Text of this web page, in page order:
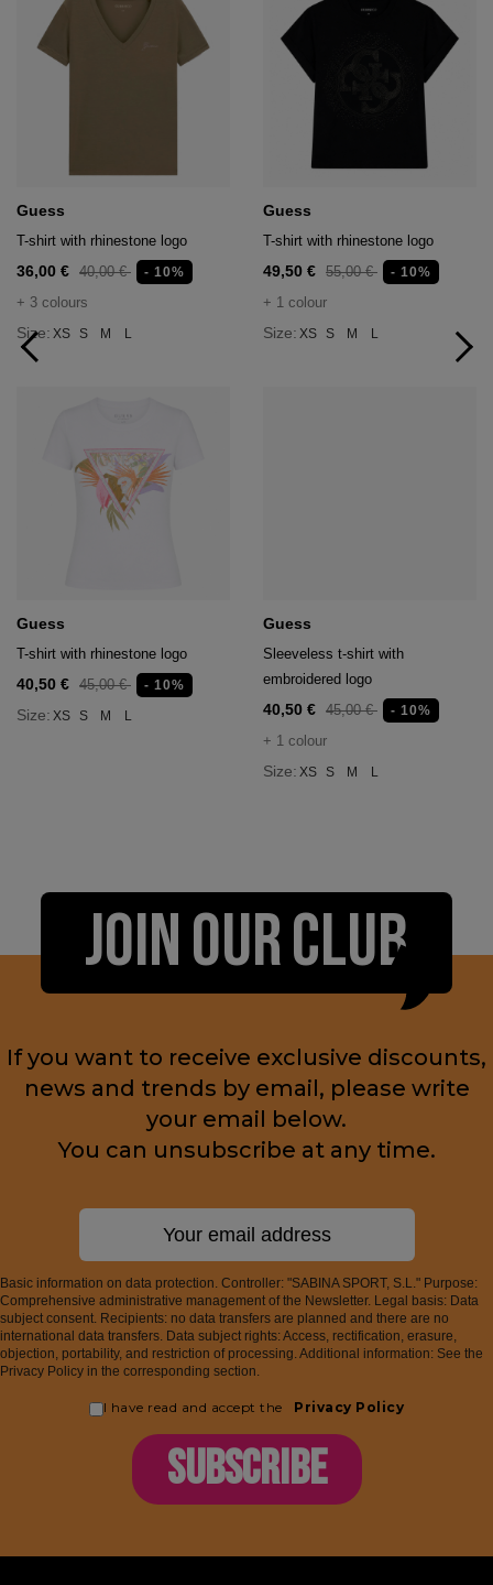
Guess
T-shirt with rhinestone logo
36,00 € 40,00 € - 10%
+ 3 colours
Size: XS S M L
Guess
T-shirt with rhinestone logo
49,50 € 55,00 € - 10%
+ 1 colour
Size: XS S M L
Guess
T-shirt with rhinestone logo
40,50 € 45,00 € - 10%
Size: XS S M L
Guess
Sleeveless t-shirt with
embroidered logo
40,50 € 45,00 € - 10%
+ 1 colour
Size: XS S M L
JOIN OUR CLUB
If you want to receive exclusive discounts,
news and trends by email, please write
your email below.
You can unsubscribe at any time.
Basic information on data protection. Controller: "SABINA SPORT, S.L." Purpose:
Comprehensive administrative management of the Newsletter. Legal basis: Data
subject consent. Recipients: no data transfers are planned and there are no
international data transfers. Data subject rights: Access, rectification, erasure,
objection, portability, and restriction of processing. Additional information: See the
Privacy Policy in the corresponding section.
I have read and accept the Privacy Policy
SUBSCRIBE